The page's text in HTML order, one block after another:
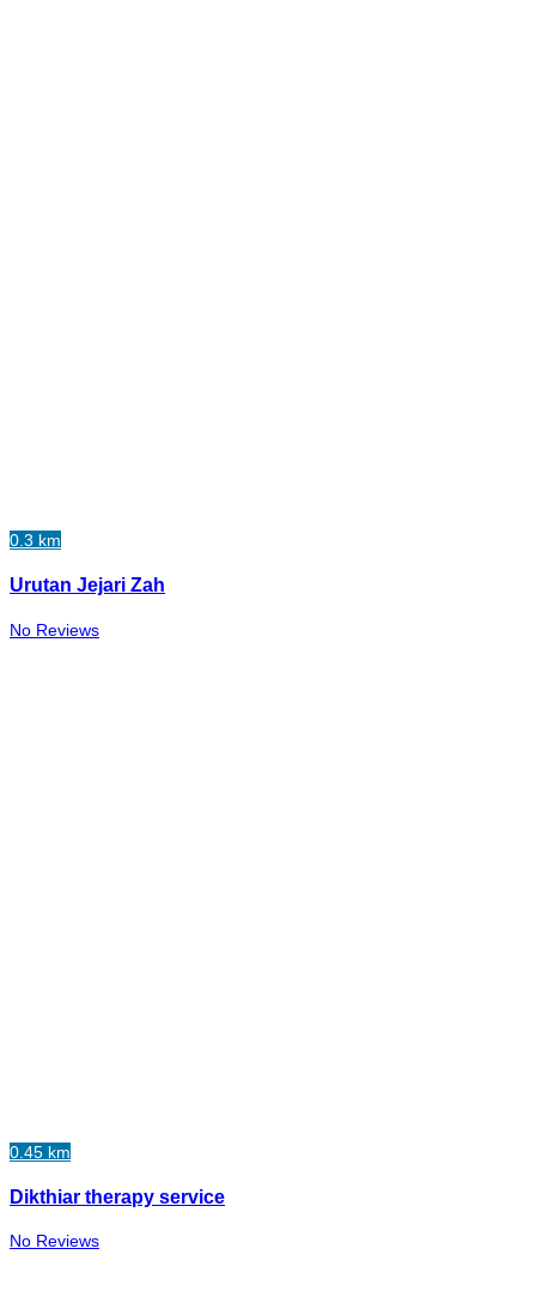
0.3 km
Urutan Jejari Zah
No Reviews
0.45 km
Dikthiar therapy service
No Reviews